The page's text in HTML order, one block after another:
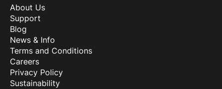
About Us
Support
Blog
News & Info
Terms and Conditions
Careers
Privacy Policy
Sustainability